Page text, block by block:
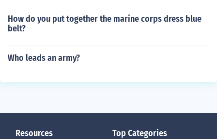
How do you put together the marine corps dress blue
belt?
Who leads an army?
Resources Top Categories